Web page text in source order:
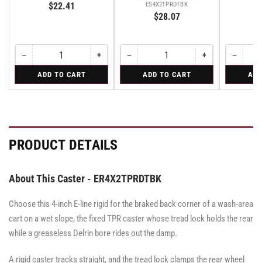
$22.41
−Decrease
quantity
Swivel
Quantity
+Increase
quantity
Swivel
ADD TO CART
ES4X2TPRDTBK
$28.07
−Decrease
quantity
Swivel
·
Quantity
Caster
+Increase
quantity
Swivel
·
ADD TO CART
−
quantity
Rigid
Quantity
PRODUCT DETAILS
About This Caster - ER4X2TPRDTBK
Choose this 4-inch E-line rigid for the braked back corner of a wash-area
cart on a wet slope, the fixed TPR caster whose tread lock holds the rear
while a greaseless Delrin bore rides out the damp.
A rigid caster tracks straight, and the tread lock clamps the rear wheel